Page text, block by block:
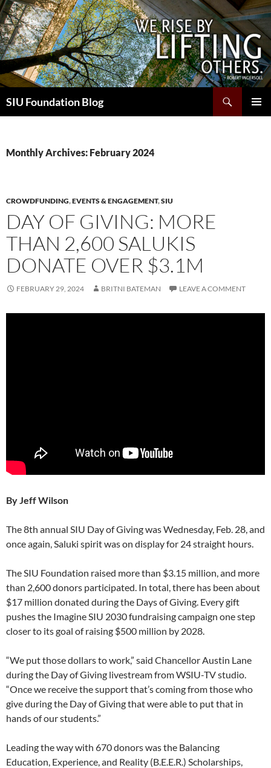
Skip
to
content
SIU Foundation Blog
Monthly Archives: February 2024
CROWDFUNDING,EVENTS & ENGAGEMENT,SIU
DAY OF GIVING: MORE
THAN 2,600 SALUKIS
DONATE OVER $3.1M
FEBRUARY 29, 2024 BRITNI BATEMAN LEAVE A COMMENT
By Jeff Wilson
The 8th annual SIU Day of Giving was Wednesday, Feb. 28, and
once again, Saluki spirit was on display for 24 straight hours.
The SIU Foundation raised more than $3.15 million, and more
than 2,600 donors participated. In total, there has been about
$17 million donated during the Days of Giving. Every gift
pushes the Imagine SIU 2030 fundraising campaign one step
closer to its goal of raising $500 million by 2028.
“We put those dollars to work,” said Chancellor Austin Lane
during the Day of Giving livestream from WSIU-TV studio.
“Once we receive the support that’s coming from those who
give during the Day of Giving that were able to put that in
hands of our students.”
Leading the way with 670 donors was the Balancing
Education, Experience, and Reality (B.E.E.R.) Scholarships,